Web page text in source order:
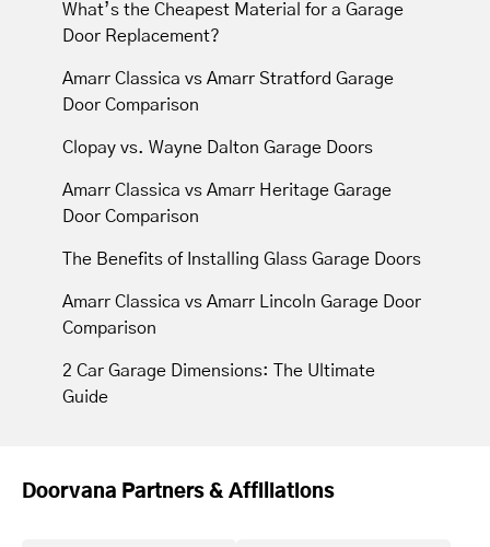
What’s the Cheapest Material for a Garage
Door Replacement?
Amarr Classica vs Amarr Stratford Garage
Door Comparison
Clopay vs. Wayne Dalton Garage Doors
Amarr Classica vs Amarr Heritage Garage
Door Comparison
The Benefits of Installing Glass Garage Doors
Amarr Classica vs Amarr Lincoln Garage Door
Comparison
2 Car Garage Dimensions: The Ultimate
Guide
Doorvana Partners & Affiliations